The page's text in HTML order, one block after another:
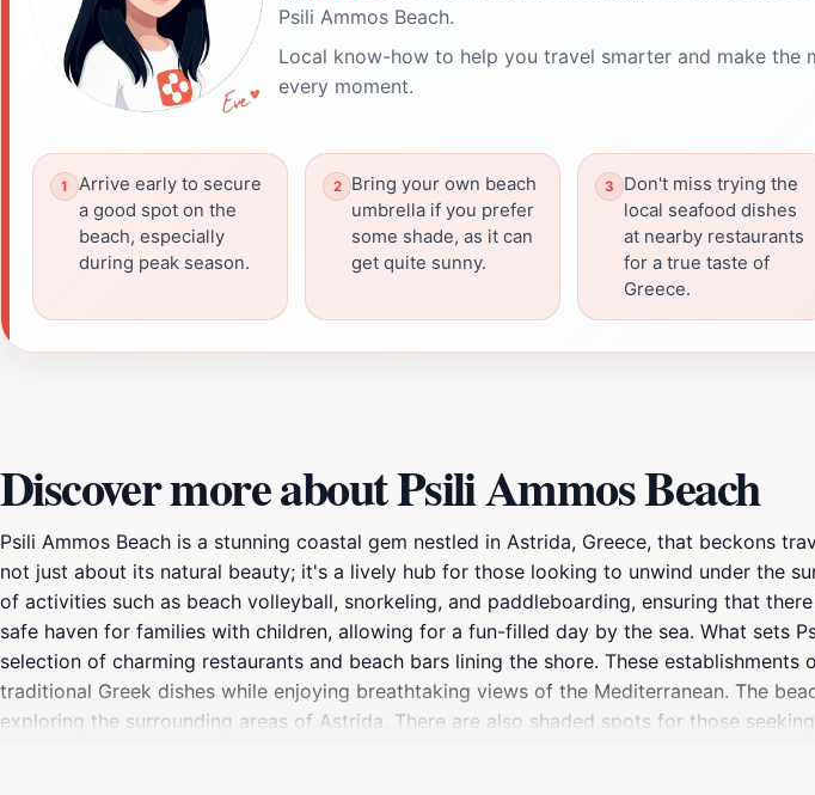
Psili Ammos Beach.
Local know-how to help you travel smarter and make the
every moment.
Arrive early to secure
a good spot on the
beach, especially
during peak season.
Bring your own beach
umbrella if you prefer
some shade, as it can
get quite sunny.
Don't miss trying the
local seafood dishes
at nearby restaurants
for a true taste of
Greece.
Discover more about Psili Ammos Beach
Psili Ammos Beach is a stunning coastal gem nestled in Astrida, Greece, that beckons
not just about its natural beauty; it's a lively hub for those looking to unwind under the
of activities such as beach volleyball, snorkeling, and paddleboarding, ensuring that
safe haven for families with children, allowing for a fun-filled day by the sea. What sets
selection of charming restaurants and beach bars lining the shore. These
traditional Greek dishes while enjoying breathtaking views of the Mediterranean. The
exploring the surrounding areas of Astrida. There are also shaded spots for those